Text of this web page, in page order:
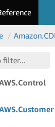
Amazon.
AWS.
Control
Customer